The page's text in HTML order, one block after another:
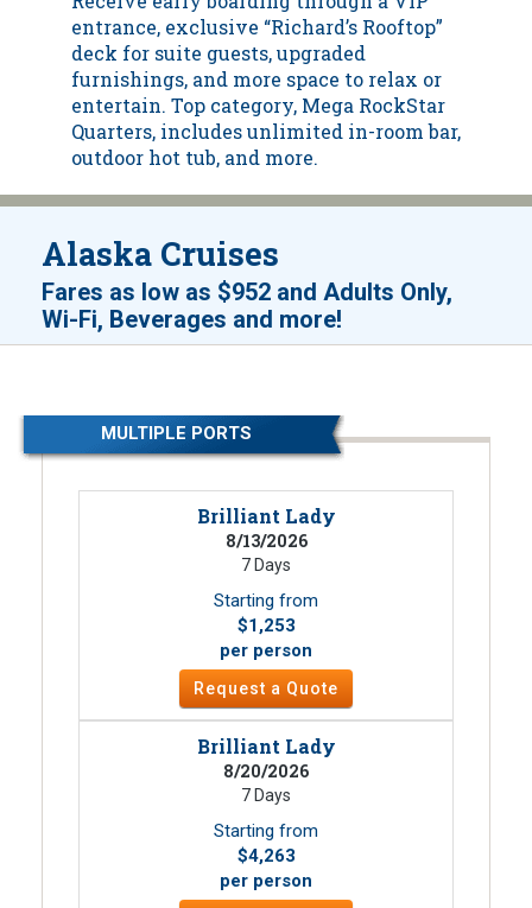
entrance, exclusive “Richard’s Rooftop”
deck for suite guests, upgraded
furnishings, and more space to relax or
entertain. Top category, Mega RockStar
Quarters, includes unlimited in-room bar,
outdoor hot tub, and more.
Alaska Cruises
Fares as low as $952 and Adults Only,
Wi-Fi, Beverages and more!
MULTIPLE PORTS
Brilliant Lady
8/13/2026
7 Days
Starting from
$1,253
per person
Request a Quote
Brilliant Lady
8/20/2026
7 Days
Starting from
$4,263
per person